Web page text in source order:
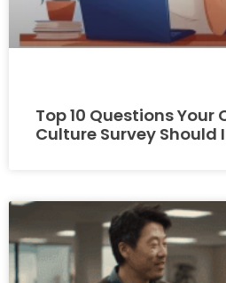
Top 10 Questions Your
Culture Survey Should